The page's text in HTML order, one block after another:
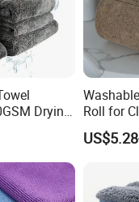
OEM service?
accept OEM service.
edge/package can
designer team. And I
with our product.
Drying
Double
Microfiber
Roll for